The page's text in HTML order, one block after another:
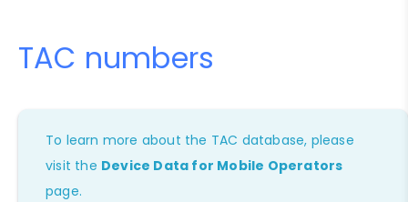
TAC numbers
To learn more about the TAC database, please
visit the Device Data for Mobile Operators
page.